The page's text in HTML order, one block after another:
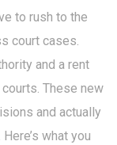
to rush to the
court cases.
and a rent
These new
and actually
what you